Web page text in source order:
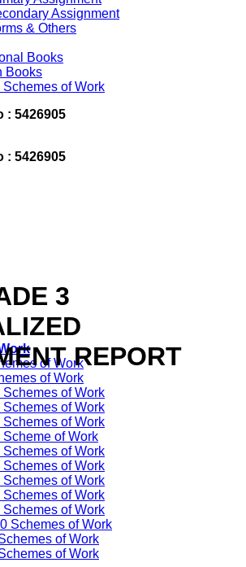
Assignment
& Others
Books
Books
Schemes of Work
: 5426905
: 5426905
of Work
of Work
Schemes of Work
Schemes of Work
Schemes of Work
Scheme of Work
Schemes of Work
Schemes of Work
Schemes of Work
Schemes of Work
Schemes of Work
Schemes of Work
of Work
of Work
3
REPORT